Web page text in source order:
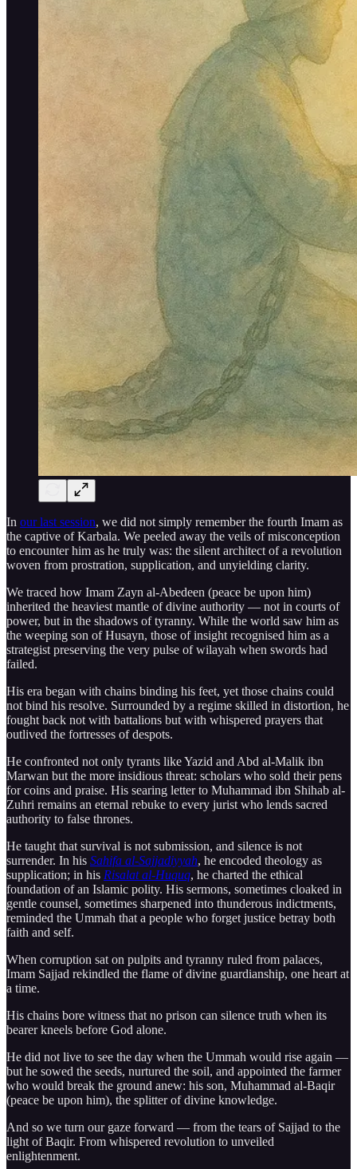
In our last session, we did not simply remember the fourth Imam as
the captive of Karbala. We peeled away the veils of misconception
to encounter him as he truly was: the silent architect of a revolution
woven from prostration, supplication, and unyielding clarity.
We traced how Imam Zayn al-Abedeen (peace be upon him)
inherited the heaviest mantle of divine authority — not in courts of
power, but in the shadows of tyranny. While the world saw him as
the weeping son of Husayn, those of insight recognised him as a
strategist preserving the very pulse of wilayah when swords had
failed.
His era began with chains binding his feet, yet those chains could
not bind his resolve. Surrounded by a regime skilled in distortion, he
fought back not with battalions but with whispered prayers that
outlived the fortresses of despots.
He confronted not only tyrants like Yazid and Abd al-Malik ibn
Marwan but the more insidious threat: scholars who sold their pens
for coins and praise. His searing letter to Muhammad ibn Shihab al-
Zuhri remains an eternal rebuke to every jurist who lends sacred
authority to false thrones.
He taught that survival is not submission, and silence is not
surrender. In his Sahifa al-Sajjadiyyah, he encoded theology as
supplication; in his Risalat al-Huquq, he charted the ethical
foundation of an Islamic polity. His sermons, sometimes cloaked in
gentle counsel, sometimes sharpened into thunderous indictments,
reminded the Ummah that a people who forget justice betray both
faith and self.
When corruption sat on pulpits and tyranny ruled from palaces,
Imam Sajjad rekindled the flame of divine guardianship, one heart at
a time.
His chains bore witness that no prison can silence truth when its
bearer kneels before God alone.
He did not live to see the day when the Ummah would rise again —
but he sowed the seeds, nurtured the soil, and appointed the farmer
who would break the ground anew: his son, Muhammad al-Baqir
(peace be upon him), the splitter of divine knowledge.
And so we turn our gaze forward — from the tears of Sajjad to the
light of Baqir. From whispered revolution to unveiled
enlightenment.